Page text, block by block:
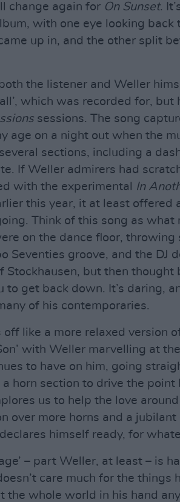
change again for On Sunset.
with one eye looking back
up in, and the other split
the listener and Weller
which was recorded for, but
sessions. The song
age on a night out when the
sections, including a
If Weller admirers had
with the experimental In
this year, it at least offered
Think of this song as what
on the dance floor, throwing
Seventies groove, and the DJ
Stockhausen, but then thought
to get back down. It’s daring,
of his contemporaries.
off like a more relaxed version
with Weller marvelling at
to have on him, going
horn section to drive the point
us to help the love
over more horns and a jubilant
himself ready, for
– part Weller, at least – is
care much for the things
the whole world in his hand